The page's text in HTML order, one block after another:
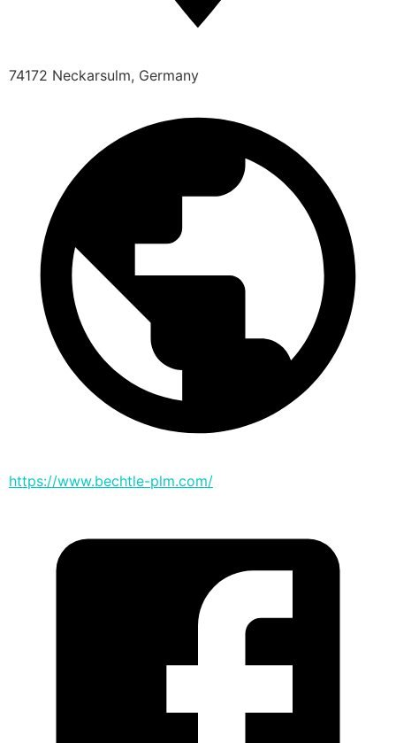
74172 Neckarsulm, Germany
https://www.bechtle-plm.com/